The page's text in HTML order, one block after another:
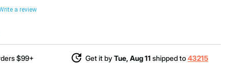
a review
$99+ Get it byTue, Aug 11 shipped to43215